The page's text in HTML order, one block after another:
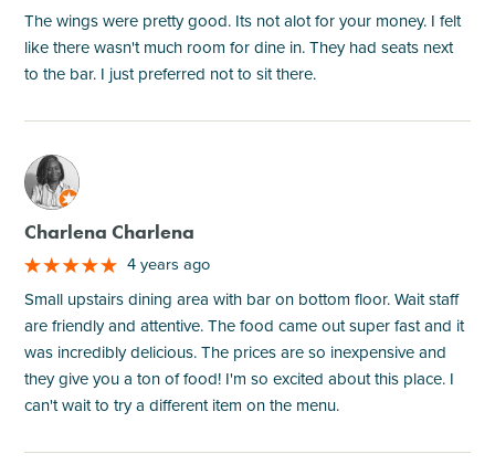
The wings were pretty good. Its not alot for your money. I felt
like there wasn't much room for dine in. They had seats next
to the bar. I just preferred not to sit there.
M
Charlena Charlena
4 years ago
Small upstairs dining area with bar on bottom floor. Wait staff
are friendly and attentive. The food came out super fast and it
was incredibly delicious. The prices are so inexpensive and
they give you a ton of food! I'm so excited about this place. I
can't wait to try a different item on the menu.